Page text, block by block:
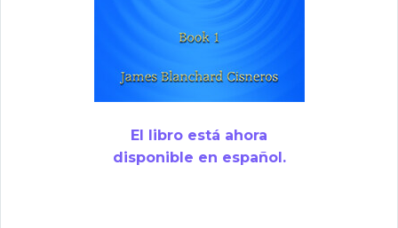
El libro está ahora
disponible en español.